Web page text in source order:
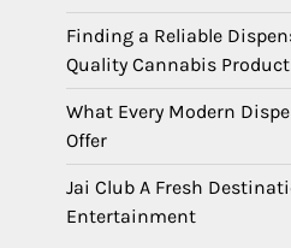
Finding a Reliable
Quality Cannabis
What Every Modern
Offer
Jai Club A Fresh
Entertainment